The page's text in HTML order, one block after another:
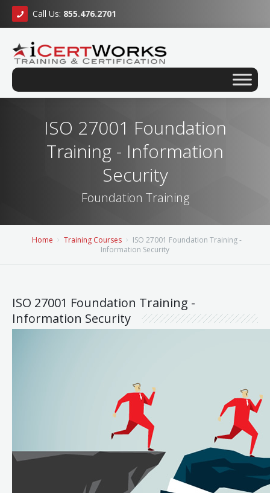
Call Us: 855.476.2701
ISO 27001 Foundation
Training - Information
Security
Foundation Training
Home Training Courses
ISO 27001 Foundation Training -
Information Security
ISO 27001 Foundation Training -
Information Security